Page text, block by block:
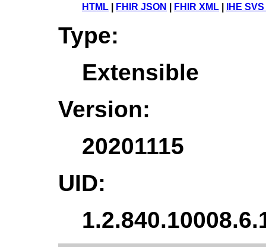
HTML FHIR JSON FHIR XML IHE
Type:
Extensible
Version:
20201115
UID: